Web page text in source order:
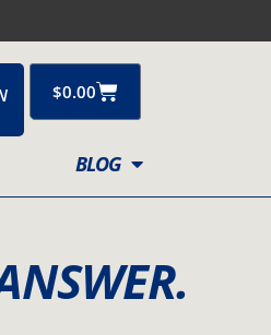
$0.00Cart
BLOG